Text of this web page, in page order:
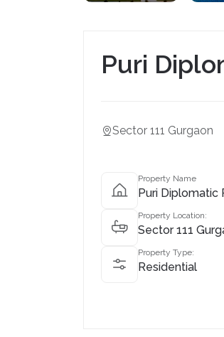
Puri
Sector 111 Gurgaon
Property Name
Puri Diplomatic
Property Location:
Sector 111
Property Type:
Residential